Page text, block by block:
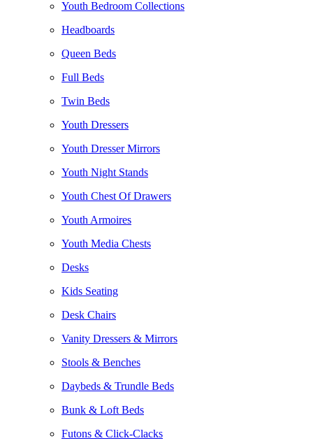
Youth Bedroom Collections
Headboards
Queen Beds
Full Beds
Twin Beds
Youth Dressers
Youth Dresser Mirrors
Youth Night Stands
Youth Chest Of Drawers
Youth Armoires
Youth Media Chests
Desks
Kids Seating
Desk Chairs
Vanity Dressers & Mirrors
Stools & Benches
Daybeds & Trundle Beds
Bunk & Loft Beds
Futons & Click-Clacks